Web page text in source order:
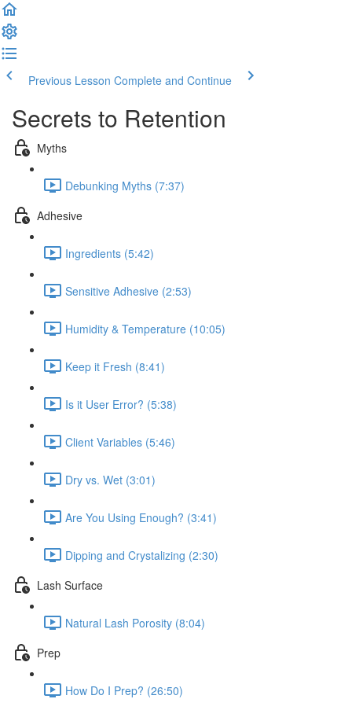
Previous Lesson Complete and Continue
Secrets to Retention
Myths
Debunking Myths (7:37)
Adhesive
Ingredients (5:42)
Sensitive Adhesive (2:53)
Humidity & Temperature (10:05)
Keep it Fresh (8:41)
Is it User Error? (5:38)
Client Variables (5:46)
Dry vs. Wet (3:01)
Are You Using Enough? (3:41)
Dipping and Crystalizing (2:30)
Lash Surface
Natural Lash Porosity (8:04)
Prep
How Do I Prep? (26:50)